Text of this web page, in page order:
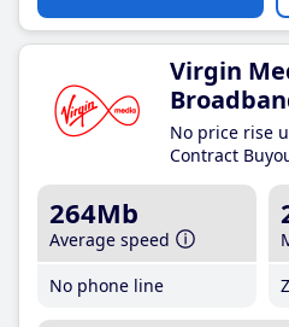
Virgin
No price rise
Contract
264Mb
Average speed
No phone line